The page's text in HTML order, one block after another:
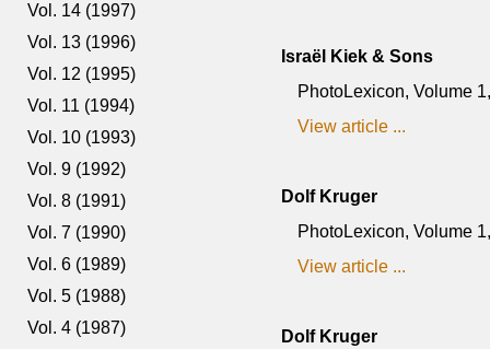
Vol. 14 (1997)
Vol. 13 (1996)
Vol. 12 (1995)
Vol. 11 (1994)
Vol. 10 (1993)
Vol. 9 (1992)
Vol. 8 (1991)
Vol. 7 (1990)
Vol. 6 (1989)
Vol. 5 (1988)
Vol. 4 (1987)
Israël Kiek & Sons
PhotoLexicon, Volume
View article ...
Dolf Kruger
PhotoLexicon, Volume
View article ...
Dolf Kruger